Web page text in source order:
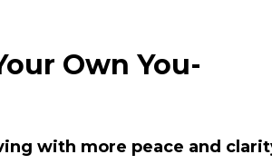
Own You-
with more peace and